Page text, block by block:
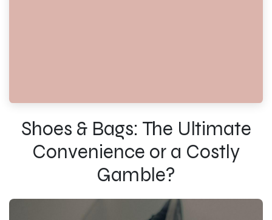
Shoes & Bags: The Ultimate
Convenience or a Costly
Gamble?